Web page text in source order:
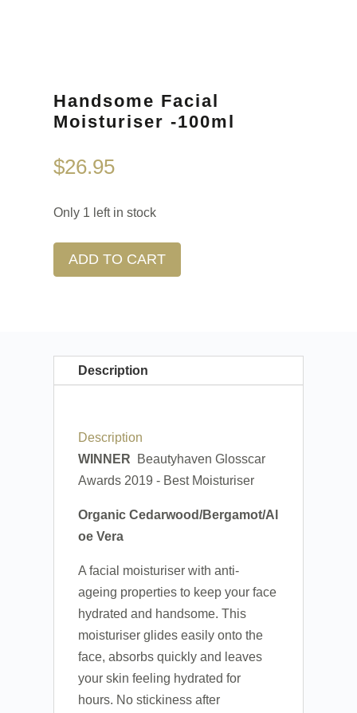
Handsome Facial
Moisturiser -100ml
$26.95
Only 1 left in stock
ADD TO CART
Description
Description
WINNER
Beautyhaven Glosscar
Awards 2019 - Best Moisturiser
Organic Cedarwood/Bergamot/Al
oe Vera
A facial moisturiser with anti-
ageing properties to keep your face
hydrated and handsome. This
moisturiser glides easily onto the
face, absorbs quickly and leaves
your skin feeling hydrated for
hours. No stickiness after